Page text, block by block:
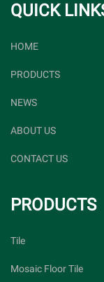
QUICK
HOME
PRODUCTS
NEWS
ABOUT US
CONTACT US
PRODUCTS
Tile
Mosaic Floor Tile